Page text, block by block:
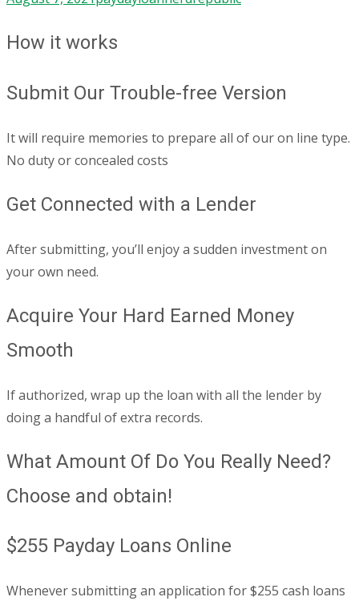
How it works
Submit Our Trouble-free Version
It will require memories to prepare all of our on line type.
No duty or concealed costs
Get Connected with a Lender
After submitting, you’ll enjoy a sudden investment on
your own need.
Acquire Your Hard Earned Money
Smooth
If authorized, wrap up the loan with all the lender by
doing a handful of extra records.
What Amount Of Do You Really Need?
Choose and obtain!
$255 Payday Loans Online
Whenever submitting an application for $255 cash loans